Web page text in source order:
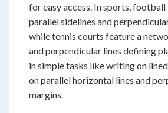
for easy access. In sports, football
parallel sidelines and
while tennis courts feature a
and perpendicular lines defining
in simple tasks like writing on
on parallel horizontal lines and
margins.